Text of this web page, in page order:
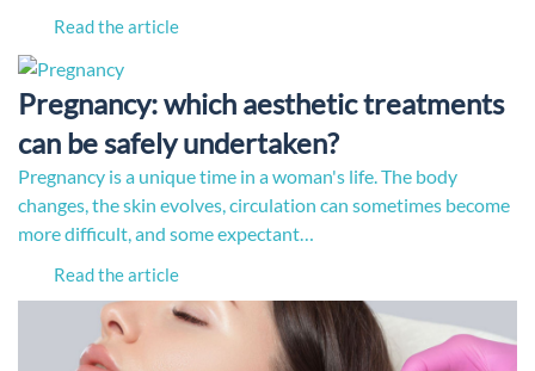
Read the article
Pregnancy: which aesthetic treatments
can be safely undertaken?
Pregnancy is a unique time in a woman's life. The body
changes, the skin evolves, circulation can sometimes become
more difficult, and some expectant…
Read the article